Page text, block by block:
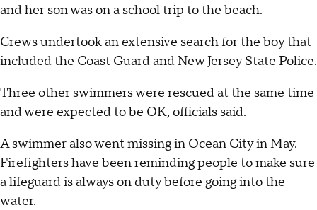
and her son was on a school trip to the beach.
Crews undertook an extensive search for the boy that
included the Coast Guard and New Jersey State Police.
Three other swimmers were rescued at the same time
and were expected to be OK, officials said.
A swimmer also went missing in Ocean City in May.
Firefighters have been reminding people to make sure
a lifeguard is always on duty before going into the
water.